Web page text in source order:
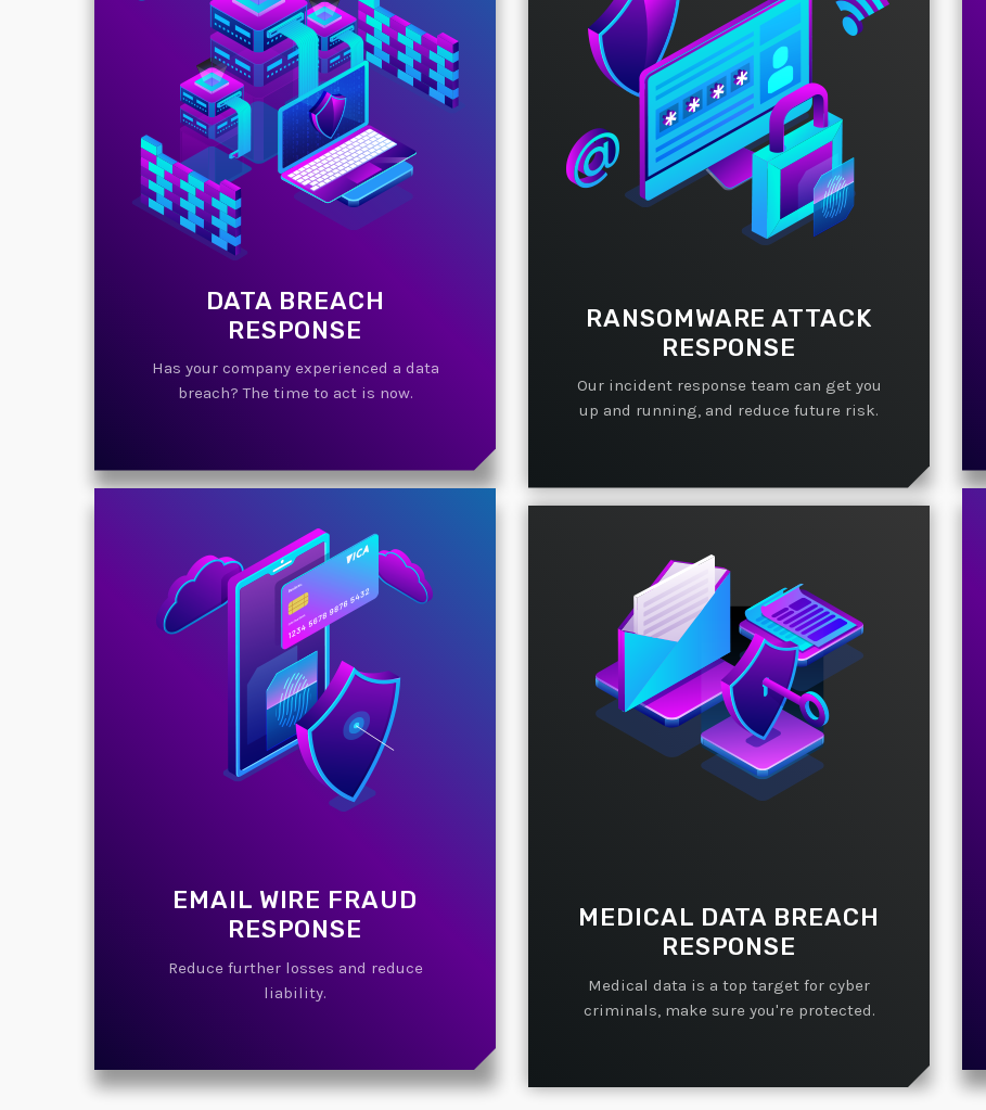
DATA BREACH
RESPONSE
Has your company experienced a data
breach? The time to act is now.
RANSOMWARE ATTACK
RESPONSE
Our incident response team can get you
up and running, and reduce future risk.
EMAIL WIRE FRAUD
RESPONSE
Reduce further losses and reduce
liability.
MEDICAL DATA BREACH
RESPONSE
Medical data is a top target for cyber
criminals, make sure you're protected.